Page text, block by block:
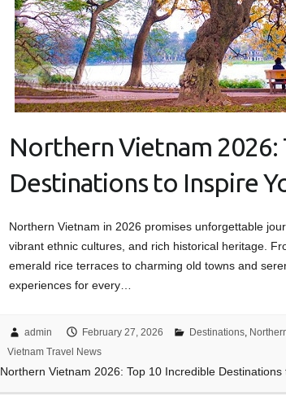
Northern Vietnam 2026:
Destinations to Inspire
Northern Vietnam in 2026 promises unforgettable
vibrant ethnic cultures, and rich historical heritage.
emerald rice terraces to charming old towns and
experiences for every…
admin February 27, 2026 Destinations,
Vietnam Travel News
Northern Vietnam 2026: Top 10 Incredible